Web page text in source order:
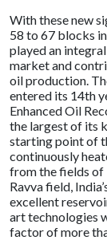
With these new
58 to 67 blocks
played an
market and
oil production.
entered its 14th
Enhanced Oil
the largest of its
starting point of
continuously
from the fields of
Ravva field,
excellent
art technologies
factor of more